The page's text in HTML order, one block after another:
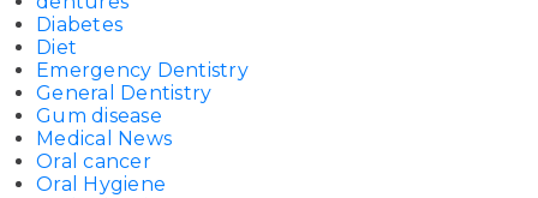
Diabetes
Diet
Emergency Dentistry
General Dentistry
Gum disease
Medical News
Oral cancer
Oral Hygiene